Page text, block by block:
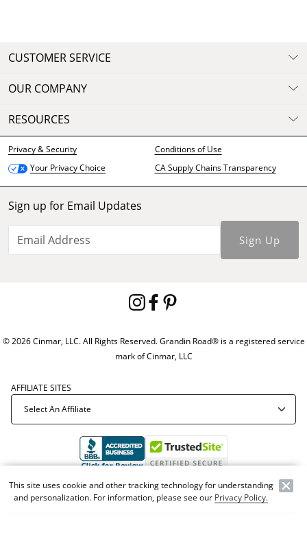
CUSTOMER SERVICE
OUR COMPANY
RESOURCES
Privacy & Security
Conditions of Use
Your Privacy Choice
CA Supply Chains Transparency
Sign up for Email Updates
Sign Up
© 2026 Cinmar, LLC. All Rights Reserved. Grandin Road® is a registered service
mark of Cinmar, LLC
AFFILIATE SITES
Offer Code: WEBGRA
This site uses cookie and other tracking technology for understanding
and personalization. For information, please see our Privacy Policy.